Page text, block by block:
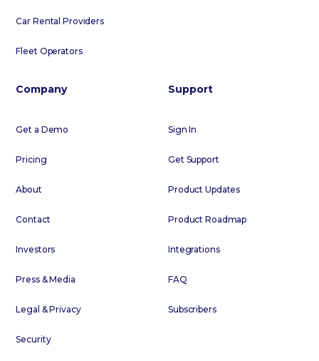
Car Rental Providers
Fleet Operators
Company
Get a Demo
Pricing
About
Contact
Investors
Press & Media
Legal & Privacy
Security
Support
Sign In
Get Support
Product Updates
Product Roadmap
Integrations
FAQ
Subscribers